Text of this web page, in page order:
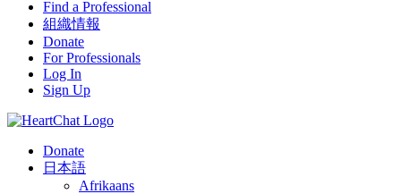
Find a Professional
組織情報
Donate
For Professionals
Log In
Sign Up
Donate
日本語
Afrikaans